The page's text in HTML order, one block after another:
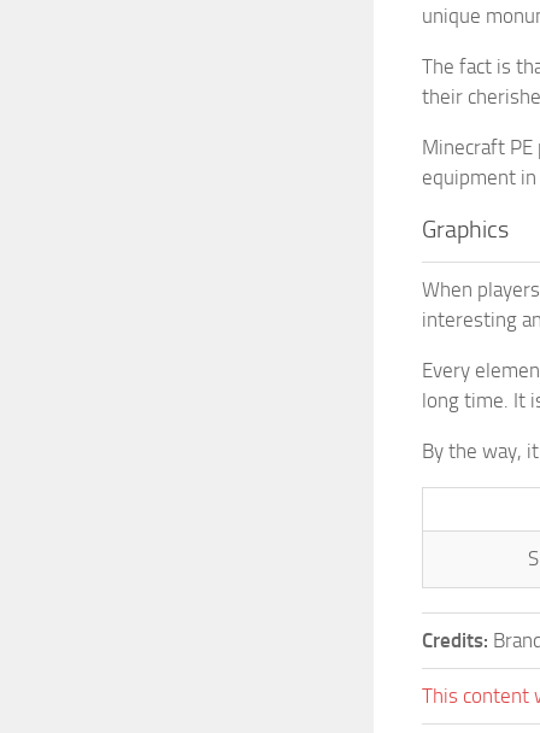
unique
The fact is
their
Minecraft
equipment in
Graphics
When
interesting
Every
long time. It
By the way,
Credits:
This content